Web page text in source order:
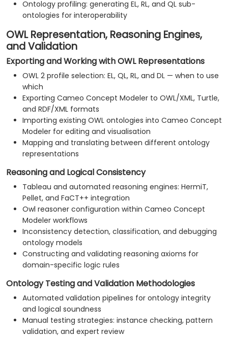
Ontology profiling: generating EL, RL, and QL sub-
ontologies for interoperability
OWL Representation, Reasoning Engines,
and Validation
Exporting and Working with OWL Representations
OWL 2 profile selection: EL, QL, RL, and DL — when to use
which
Exporting Cameo Concept Modeler to OWL/XML, Turtle,
and RDF/XML formats
Importing existing OWL ontologies into Cameo Concept
Modeler for editing and visualisation
Mapping and translating between different ontology
representations
Reasoning and Logical Consistency
Tableau and automated reasoning engines: HermiT,
Pellet, and FaCT++ integration
Owl reasoner configuration within Cameo Concept
Modeler workflows
Inconsistency detection, classification, and debugging
ontology models
Constructing and validating reasoning axioms for
domain-specific logic rules
Ontology Testing and Validation Methodologies
Automated validation pipelines for ontology integrity
and logical soundness
Manual testing strategies: instance checking, pattern
validation, and expert review